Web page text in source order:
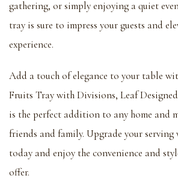
gathering, or simply enjoying a quiet
tray is sure to impress your guests and
experience.
Add a touch of elegance to your table
Fruits Tray with Divisions, Leaf
is the perfect addition to any home and
friends and family. Upgrade your
today and enjoy the convenience and
offer.